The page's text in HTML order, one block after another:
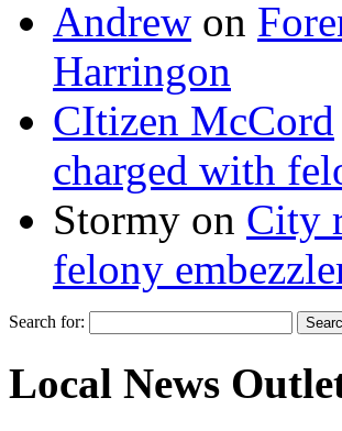
Andrew on
Harringon
CItizen McCord
charged with
Stormy on City
felony
Search for:
Local News